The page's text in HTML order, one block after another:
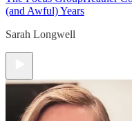
(and Awful) Years
Sarah Longwell